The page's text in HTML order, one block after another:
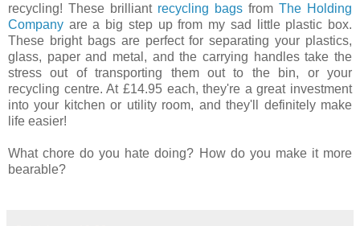
recycling! These brilliant recycling bags from The Holding
Company are a big step up from my sad little plastic box.
These bright bags are perfect for separating your plastics,
glass, paper and metal, and the carrying handles take the
stress out of transporting them out to the bin, or your
recycling centre. At £14.95 each, they're a great investment
into your kitchen or utility room, and they'll definitely make
life easier!
What chore do you hate doing? How do you make it more
bearable?